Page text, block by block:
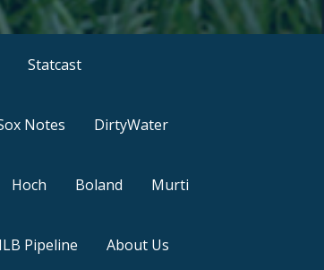
Statcast
Notes DirtyWater
Hoch Boland Murti
Pipeline About Us